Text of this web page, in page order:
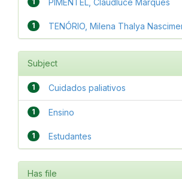
PIMENTEL, Claudluce Marques
1 TENÓRIO, Milena Thalya
Subject
1 Cuidados paliativos
1 Ensino
1 Estudantes
Has file